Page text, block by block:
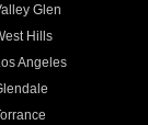
Glen
Hills
Angeles